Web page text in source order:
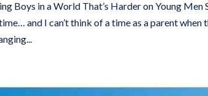
Boys in a World That’s Harder on Young Men
and I can’t think of a time as a parent when